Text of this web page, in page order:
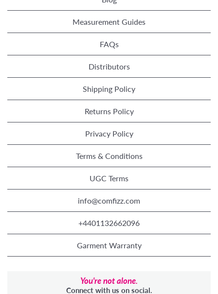
Measurement Guides
FAQs
Distributors
Shipping Policy
Returns Policy
Privacy Policy
Terms & Conditions
UGC Terms
info@comfizz.com
+4401132662096
Garment Warranty
You're not alone.
Connect with us on social.